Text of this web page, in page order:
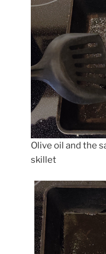
Olive oil and the
skillet